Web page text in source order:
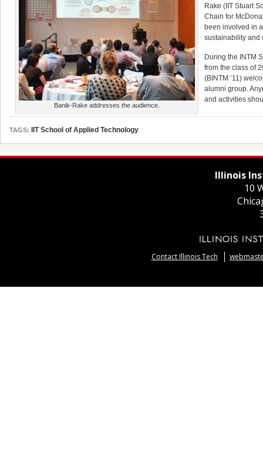
Banik-Rake addresses the audience.
Rake (IIT Stuart
Chain for
been involved in
sustainability and
During the INTM
from the class of
(BINTM ’11)
alumni group.
and activities
TAGS: IIT School of Applied Technology
Illinois
10
Contact Illinois Tech